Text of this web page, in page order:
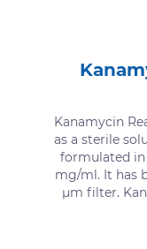
Kanamycin
as a sterile
formulated
mg/ml. It has
μm filter.